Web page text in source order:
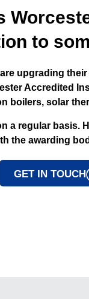
to
upgrading
Accredited
boilers, solar
a regular
the awarding
GET IN TOUCH